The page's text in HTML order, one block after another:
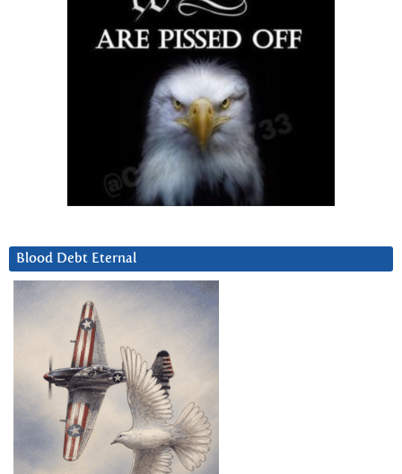
Blood Debt Eternal